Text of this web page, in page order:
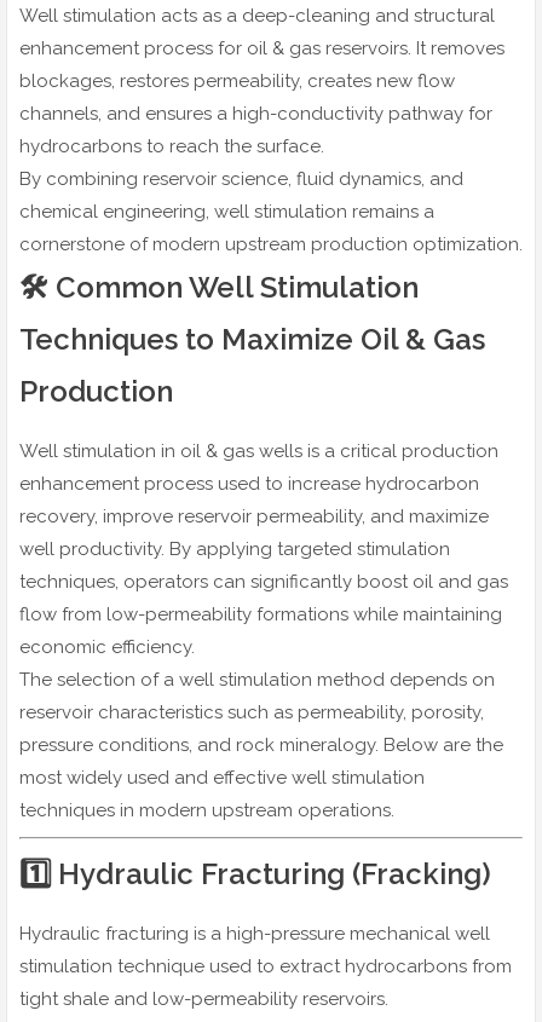
Well stimulation acts as a deep-cleaning and structural
enhancement process for oil & gas reservoirs. It removes
blockages, restores permeability, creates new flow
channels, and ensures a high-conductivity pathway for
hydrocarbons to reach the surface.
By combining reservoir science, fluid dynamics, and
chemical engineering, well stimulation remains a
cornerstone of modern upstream production optimization.
🛠️ Common Well Stimulation
Techniques to Maximize Oil & Gas
Production
Well stimulation in oil & gas wells is a critical production
enhancement process used to increase hydrocarbon
recovery, improve reservoir permeability, and maximize
well productivity. By applying targeted stimulation
techniques, operators can significantly boost oil and gas
flow from low-permeability formations while maintaining
economic efficiency.
The selection of a well stimulation method depends on
reservoir characteristics such as permeability, porosity,
pressure conditions, and rock mineralogy. Below are the
most widely used and effective well stimulation
techniques in modern upstream operations.
1️⃣ Hydraulic Fracturing (Fracking)
Hydraulic fracturing is a high-pressure mechanical well
stimulation technique used to extract hydrocarbons from
tight shale and low-permeability reservoirs.